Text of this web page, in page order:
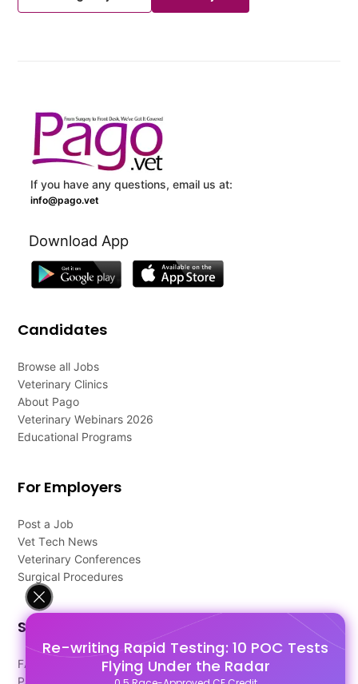
Re-writing Rapid Testing: 10 POC Tests
Flying Under the Radar
If you have any questions, email us at:
info@pago.vet
Download App
Candidates
Browse all Jobs
Veterinary Clinics
About Pago
Veterinary Webinars 2026
Educational Programs
For Employers
Post a Job
Vet Tech News
Veterinary Conferences
Surgical Procedures
Support
FAQ's
Pago Terms